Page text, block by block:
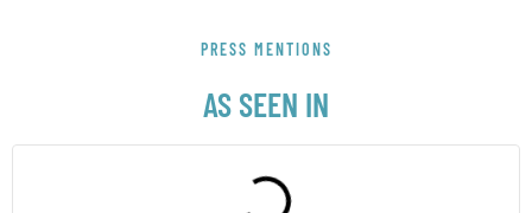
PRESS MENTIONS
AS SEEN IN